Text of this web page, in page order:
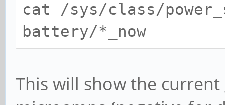
cat /sys/class/
battery/*_now
This will show the